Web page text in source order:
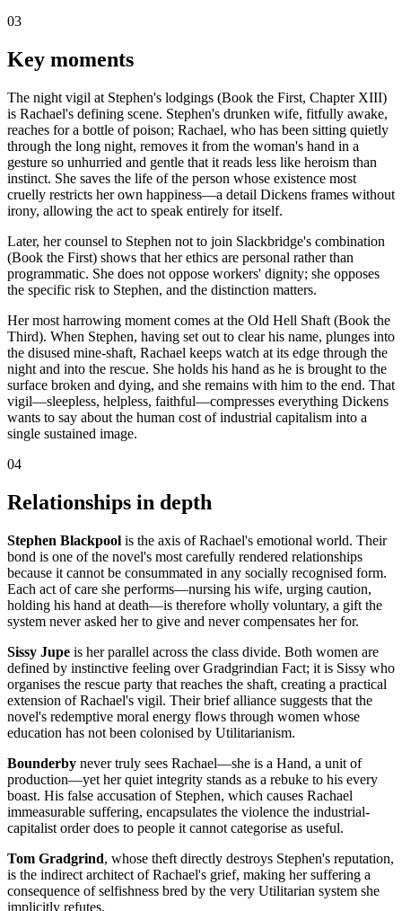
03
Key moments
The night vigil at Stephen's lodgings (Book the First, Chapter XIII)
is Rachael's defining scene. Stephen's drunken wife, fitfully awake,
reaches for a bottle of poison; Rachael, who has been sitting quietly
through the long night, removes it from the woman's hand in a
gesture so unhurried and gentle that it reads less like heroism than
instinct. She saves the life of the person whose existence most
cruelly restricts her own happiness—a detail Dickens frames without
irony, allowing the act to speak entirely for itself.
Later, her counsel to Stephen not to join Slackbridge's combination
(Book the First) shows that her ethics are personal rather than
programmatic. She does not oppose workers' dignity; she opposes
the specific risk to Stephen, and the distinction matters.
Her most harrowing moment comes at the Old Hell Shaft (Book the
Third). When Stephen, having set out to clear his name, plunges into
the disused mine-shaft, Rachael keeps watch at its edge through the
night and into the rescue. She holds his hand as he is brought to the
surface broken and dying, and she remains with him to the end. That
vigil—sleepless, helpless, faithful—compresses everything Dickens
wants to say about the human cost of industrial capitalism into a
single sustained image.
04
Relationships in depth
Stephen Blackpool is the axis of Rachael's emotional world. Their
bond is one of the novel's most carefully rendered relationships
because it cannot be consummated in any socially recognised form.
Each act of care she performs—nursing his wife, urging caution,
holding his hand at death—is therefore wholly voluntary, a gift the
system never asked her to give and never compensates her for.
Sissy Jupe is her parallel across the class divide. Both women are
defined by instinctive feeling over Gradgrindian Fact; it is Sissy who
organises the rescue party that reaches the shaft, creating a practical
extension of Rachael's vigil. Their brief alliance suggests that the
novel's redemptive moral energy flows through women whose
education has not been colonised by Utilitarianism.
Bounderby never truly sees Rachael—she is a Hand, a unit of
production—yet her quiet integrity stands as a rebuke to his every
boast. His false accusation of Stephen, which causes Rachael
immeasurable suffering, encapsulates the violence the industrial-
capitalist order does to people it cannot categorise as useful.
Tom Gradgrind, whose theft directly destroys Stephen's reputation,
is the indirect architect of Rachael's grief, making her suffering a
consequence of selfishness bred by the very Utilitarian system she
implicitly refutes.